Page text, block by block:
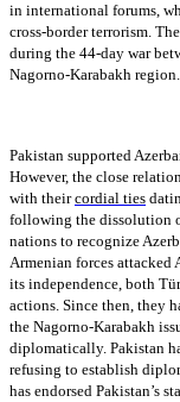
in international forums,
cross-border terrorism.
during the 44-day war
Nagorno-Karabakh region.
Pakistan supported
However, the close
with theircordial ties
following the dissolution
nations to recognize
Armenian forces attacked
its independence, both
actions. Since then, they
the Nagorno-Karabakh
diplomatically. Pakistan
refusing to establish
has endorsed Pakistan’s